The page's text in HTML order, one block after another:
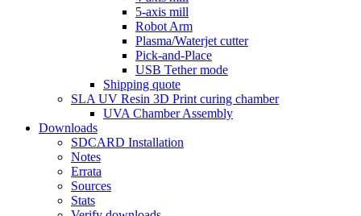
5-axis mill
Robot Arm
Plasma/Waterjet cutter
Pick-and-Place
USB Tether mode
Shipping quote
SLA UV Resin 3D Print curing chamber
UVA Chamber Assembly
Downloads
SDCARD Installation
Notes
Errata
Sources
Stats